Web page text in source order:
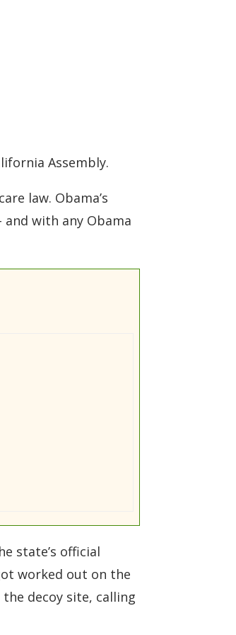
Assembly.
law. Obama’s
with any Obama
state’s official
worked out on the
decoy site, calling